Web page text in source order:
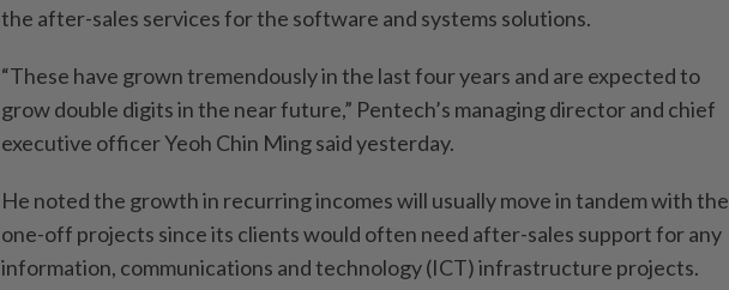
the after-sales services for the software and systems solutions.
“These have grown tremendously in the last four years and are expected to
grow double digits in the near future,” Pentech’s managing director and chief
executive officer Yeoh Chin Ming said yesterday.
He noted the growth in recurring incomes will usually move in tandem with the
one-off projects since its clients would often need after-sales support for any
information, communications and technology (ICT) infrastructure projects.